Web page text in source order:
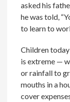
asked his
he was told,
to learn to
Children
is extreme —
or rainfall to
mouths in a
cover